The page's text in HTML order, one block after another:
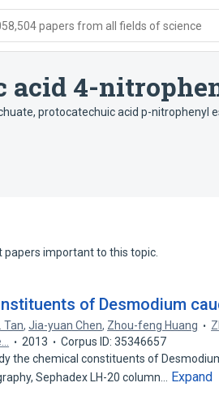
papers from all fields of science
acid 4-
, protocatechuic acid p-nitrophenyl
important to this topic.
of Desmodium
Tan,Jia-yuan Chen, Zhou-feng Huang
2013
Corpus ID: 35346657
the chemical constituents of
Sephadex LH-20 column…
Expand